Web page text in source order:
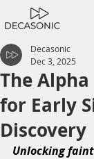
The
for Early
Discovery
Decasonic
Dec 3, 2025
Unlocking